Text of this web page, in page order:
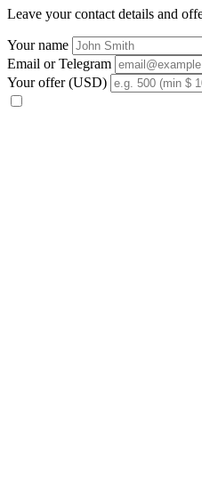
Leave your contact details and
Your name
Email or Telegram
Your offer (USD)